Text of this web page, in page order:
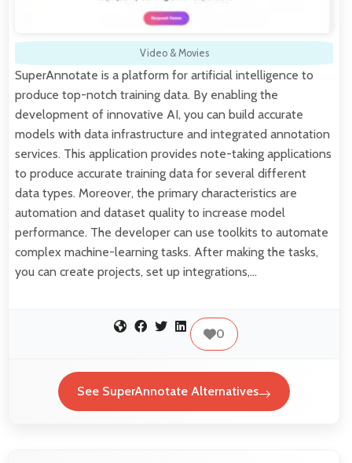
Video & Movies
SuperAnnotate is a platform for artificial intelligence to
produce top-notch training data. By enabling the
development of innovative AI, you can build accurate
models with data infrastructure and integrated annotation
services. This application provides note-taking applications
to produce accurate training data for several different
data types. Moreover, the primary characteristics are
automation and dataset quality to increase model
performance. The developer can use toolkits to automate
complex machine-learning tasks. After making the tasks,
you can create projects, set up integrations,…
0
See SuperAnnotate Alternatives